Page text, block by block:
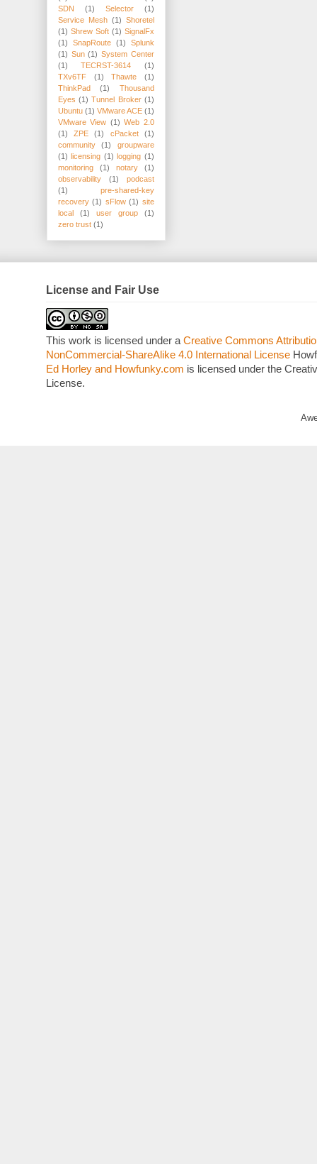
SDN
(1) Selector
(1)
Service Mesh (1) Shoretel
(1) Shrew Soft (1) SignalFx
(1)
SnapRoute (1)
Splunk
(1) Sun (1) System Center
(1)
TECRST-3614
(1)
TXv6TF
(1) Thawte
(1)
ThinkPad
(1)
Thousand
Eyes (1) Tunnel Broker (1)
Ubuntu (1) VMware ACE (1)
VMware View (1) Web 2.0
(1)
ZPE (1) cPacket
(1)
community
(1)
groupware
(1) licensing (1) logging (1)
monitoring
(1) notary
(1)
observability
(1)
podcast
(1)
pre-shared-key
recovery (1) sFlow (1) site
local
(1) user group
(1)
zero trust (1)
License and Fair Use
This work is licensed under a Creative Commons
NonCommercial-ShareAlike 4.0 International License
Ed Horley and Howfunky.com is licensed under the
License.